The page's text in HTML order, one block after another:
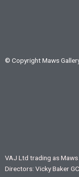
© Copyright Maws
VAJ Ltd trading as Maws
Directors: Vicky Baker